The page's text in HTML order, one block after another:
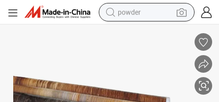
powder
electric bike
dirt bike